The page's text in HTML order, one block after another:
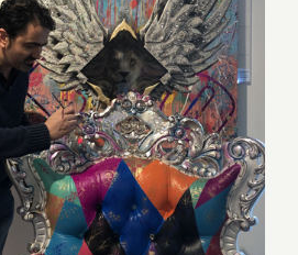
Parties/
2017 (Last Half)
Additional Art
Events